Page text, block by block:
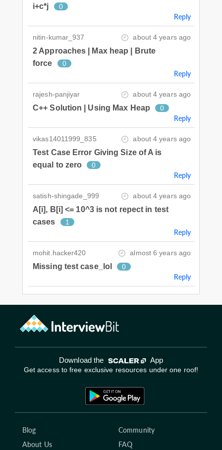
i+c*j
0
Reply
nitin-kumar_937 about 4 years ago
2 Approaches | Max heap | Brute
force
0
Reply
rajesh-panjiyar about 4 years ago
C++ Solution | Using Max Heap 0
Reply
vikas14011999_835 about 4 years ago
Test Case Error Giving Size of A is
equal to zero
0
Reply
satish-shingade_999 about 4 years ago
A[i], B[i] <= 10^3 is not repect in test
cases
1
Reply
mohit.hacker420 almost 6 years ago
Missing test case_lol 0
Reply
Download the App
Get access to free exclusive resources under one roof!
Blog
Community
About Us
FAQ